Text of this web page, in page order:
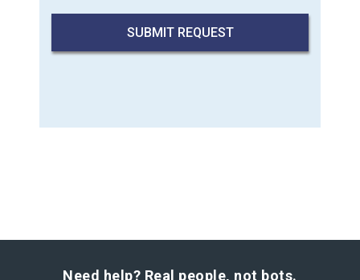
Need help? Real people, not bots.